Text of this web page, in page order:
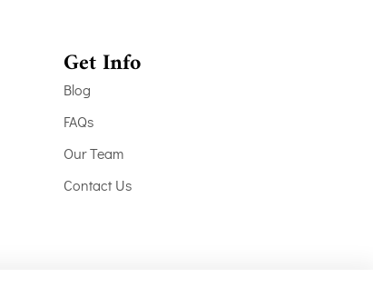
Get Info
Blog
FAQs
Our Team
Contact Us